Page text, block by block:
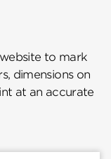
to mark
dimensions on
at an accurate